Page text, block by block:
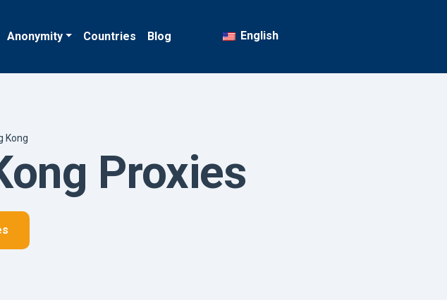
Anonymity Countries Blog English
Kong
Proxies